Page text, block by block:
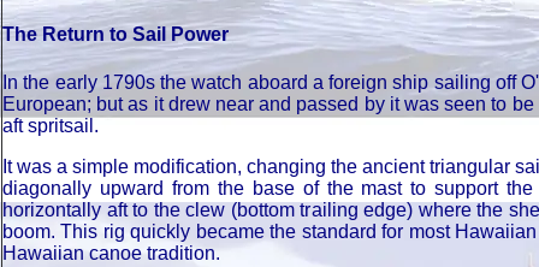
The Return to Sail Power
In the early 1790s the watch aboard a foreign ship sailing off
European; but as it drew near and passed by it was seen to
aft spritsail.
It was a simple modification, changing the ancient triangular
diagonally upward from the base of the mast to support
horizontally aft to the clew (bottom trailing edge) where the
boom. This rig quickly became the standard for most
Hawaiian canoe tradition.